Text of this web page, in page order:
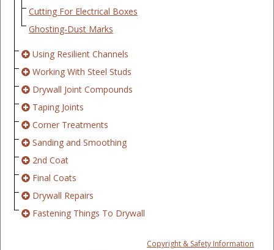
Cutting For Electrical Boxes
Ghosting-Dust Marks
Using Resilient Channels
Working With Steel Studs
Drywall Joint Compounds
Taping Joints
Corner Treatments
Sanding and Smoothing
2nd Coat
Final Coats
Drywall Repairs
Fastening Things To Drywall
Copyright & Safety Information